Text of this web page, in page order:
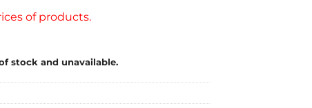
of products.
stock and unavailable.